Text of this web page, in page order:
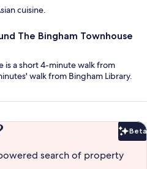
cuisine.
The Bingham Townhouse
is a short 4-minute walk from
walk from Bingham Library.
Beta
search of property